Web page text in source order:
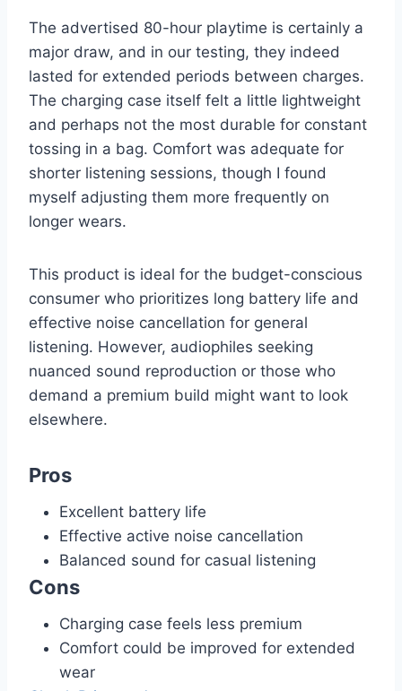
The advertised 80-hour playtime is certainly a
major draw, and in our testing, they indeed
lasted for extended periods between charges.
The charging case itself felt a little lightweight
and perhaps not the most durable for constant
tossing in a bag. Comfort was adequate for
shorter listening sessions, though I found
myself adjusting them more frequently on
longer wears.
This product is ideal for the budget-conscious
consumer who prioritizes long battery life and
effective noise cancellation for general
listening. However, audiophiles seeking
nuanced sound reproduction or those who
demand a premium build might want to look
elsewhere.
Pros
Excellent battery life
Effective active noise cancellation
Balanced sound for casual listening
Cons
Charging case feels less premium
Comfort could be improved for extended
wear